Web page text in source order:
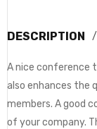
DESCRIPTION
A nice conference
also enhances the
members. A good
of your company.